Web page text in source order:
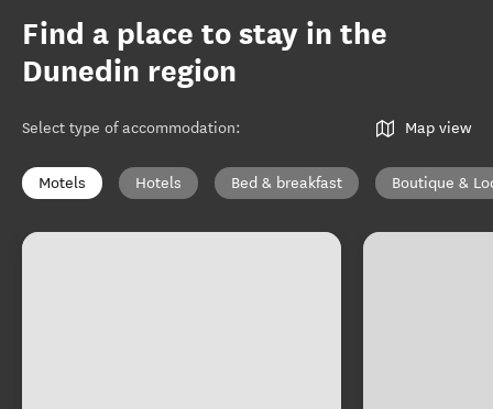
Find a place to stay in the
Dunedin region
Select type of accommodation: Map view
Motels Hotels Bed & breakfast Boutique &